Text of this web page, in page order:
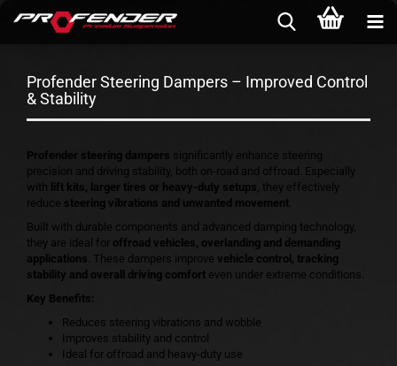
Profender Steering Dampers – Improved Control
& Stability
Profender steering dampers significantly enhance steering
precision and driving stability, both on-road and offroad. Especially
with lift kits, larger tires or heavy-duty setups, they effectively
reduce steering vibrations and unwanted movement.
Built with durable components and advanced damping technology,
they are ideal for offroad vehicles, overlanding and demanding
applications. These dampers improve vehicle control, tracking
stability and overall driving comfort even under extreme conditions.
Key Benefits:
Reduces steering vibrations and wobble
Improves stability and control
Ideal for offroad and heavy-duty use